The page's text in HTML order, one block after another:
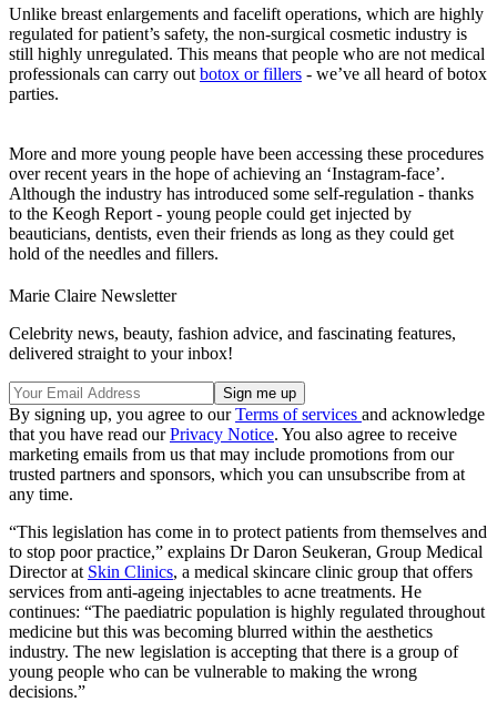
Unlike breast enlargements and facelift operations, which are highly
regulated for patient’s safety, the non-surgical cosmetic industry is
still highly unregulated. This means that people who are not medical
professionals can carry out botox or fillers - we’ve all heard of botox
parties.
More and more young people have been accessing these procedures
over recent years in the hope of achieving an ‘Instagram-face’.
Although the industry has introduced some self-regulation - thanks
to the Keogh Report - young people could get injected by
beauticians, dentists, even their friends as long as they could get
hold of the needles and fillers.
Marie Claire Newsletter
Celebrity news, beauty, fashion advice, and fascinating features,
delivered straight to your inbox!
By signing up, you agree to ourTerms of services and acknowledge
that you have read ourPrivacy Notice. You also agree to receive
marketing emails from us that may include promotions from our
trusted partners and sponsors, which you can unsubscribe from at
any time.
“This legislation has come in to protect patients from themselves and
to stop poor practice,” explains Dr Daron Seukeran, Group Medical
Director at Skin Clinics, a medical skincare clinic group that offers
services from anti-ageing injectables to acne treatments. He
continues: “The paediatric population is highly regulated throughout
medicine but this was becoming blurred within the aesthetics
industry. The new legislation is accepting that there is a group of
young people who can be vulnerable to making the wrong
decisions.”